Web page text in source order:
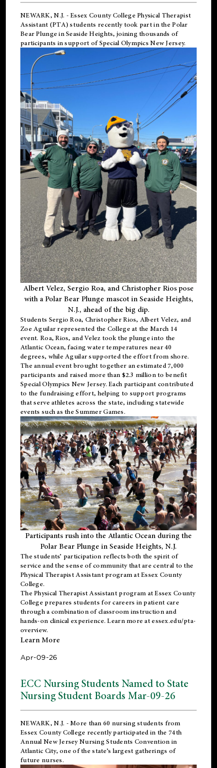
NEWARK, N.J. - Essex County College Physical Therapist
Assistant (PTA) students recently took part in the Polar
Bear Plunge in Seaside Heights, joining thousands of
participants in support ofSpecial Olympics New Jersey.
Albert Velez, Sergio Roa, and Christopher Rios pose
with a Polar Bear Plunge mascot in Seaside Heights,
N.J., ahead of the big dip.
Students Sergio Roa, Christopher Rios, Albert Velez, and
Zoe Aguilar represented the College at the March 14
event. Roa, Rios, and Velez took the plunge into the
Atlantic Ocean, facing water temperatures near 40
degrees, while Aguilar supported the effort from shore.
The annual event brought together an estimated 7,000
participants and raised more than $2.3 million to benefit
Special Olympics New Jersey. Each participant contributed
to the fundraising effort, helping to support programs
that serve athletes across the state, including statewide
events such as the Summer Games.
Participants rush into the Atlantic Ocean during the
Polar Bear Plunge in Seaside Heights, N.J.
The students’ participation reflects both the spirit of
service and the sense of community that are central to the
Physical Therapist Assistant programat Essex County
College.
ThePhysical Therapist Assistant program at Essex County
College prepares students for careers in patient care
through a combination of classroom instruction and
hands-on clinical experience. Learn more atessex.edu/pta-
overview.
Learn More
Apr-09-26
ECC Nursing Students Named to State
Nursing Student Boards Mar-09-26
NEWARK, N.J. - More than 60 nursing students from
Essex County College recently participated in the 74th
Annual New Jersey Nursing Students Convention in
Atlantic City, one of the state’s largest gatherings of
future nurses.